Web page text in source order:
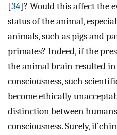
[34]? Would this affect the
status of the animal,
animals, such as pigs and
primates? Indeed, if the
the animal brain resulted
consciousness, such
become ethically
distinction between
consciousness. Surely, if